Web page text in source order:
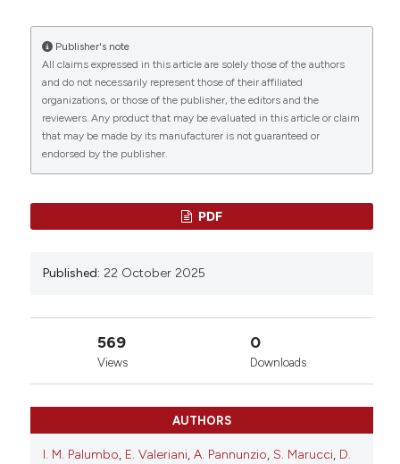
0 0 0
Surgical Specialty, Sapienza University of Roma;
2Department of Infectious Disease, Azienda
Ospedaliero-Universitaria Policlinico Umberto I,
Roma; 3Department of Clinical Internal,
Anaesthesiologic and Cardiovascular Sciences,
Sapienza University of Roma, Roma; 4IRCCS
NeuRomad, Pozzilli, Italy. Bleeding Thromb Vasc Biol
[Internet]. 2025 Oct. 22 [cited 2026 Aug. 7];4(s1).
Available from:
More Citation Formats
This work is licensed under aCreative Commons
Attribution-NonCommercial 4.0 International
.
Publisher's note
All claims expressed in this article are solely those of the authors
and do not necessarily represent those of their affiliated
organizations, or those of the publisher, the editors and the
reviewers. Any product that may be evaluated in this article or claim
that may be made by its manufacturer is not guaranteed or
endorsed by the publisher.
PDF
Published: 22 October 2025
569
Views
0
Downloads
AUTHORS
I. M. Palumbo, E. Valeriani, A. Pannunzio, S. Marucci, D.